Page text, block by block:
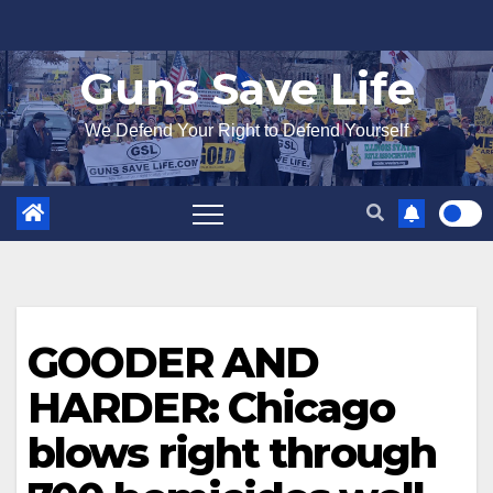
to
content
Guns Save Life
We Defend Your Right to Defend Yourself
GOODER AND
HARDER: Chicago
blows right through